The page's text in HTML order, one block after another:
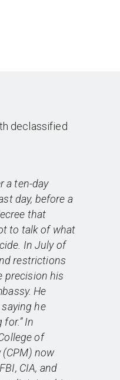
declassified
a ten-day
day, before a
that
to talk of what
In July of
restrictions
precision his
He
he
In
of
(CPM) now
CIA, and